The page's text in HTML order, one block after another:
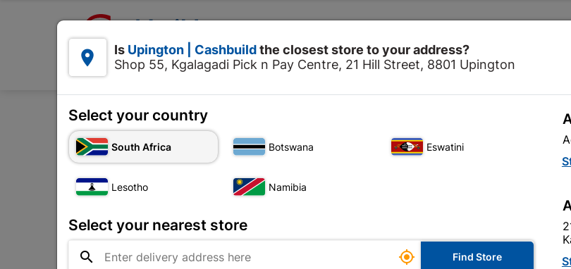
Products 
VAT included
 Is Upington | Cashbuildthe closest store to your address?
Shop 55, Kgalagadi Pick n Pay Centre, 21 Hill Street, 8801 Upington
Select your country
South Africa Botswana Eswatini
Lesotho Namibia
Select your nearest store
  Find Store